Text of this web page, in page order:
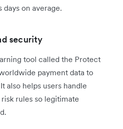
days on average.
security
tool called the Protect
payment data to
It also helps users handle
rules so legitimate